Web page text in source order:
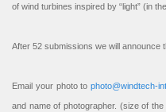
of wind turbines inspired by “light” (in
After 52 submissions we will announce
Email your photo to photo@windtech-
and name of photographer. (size of